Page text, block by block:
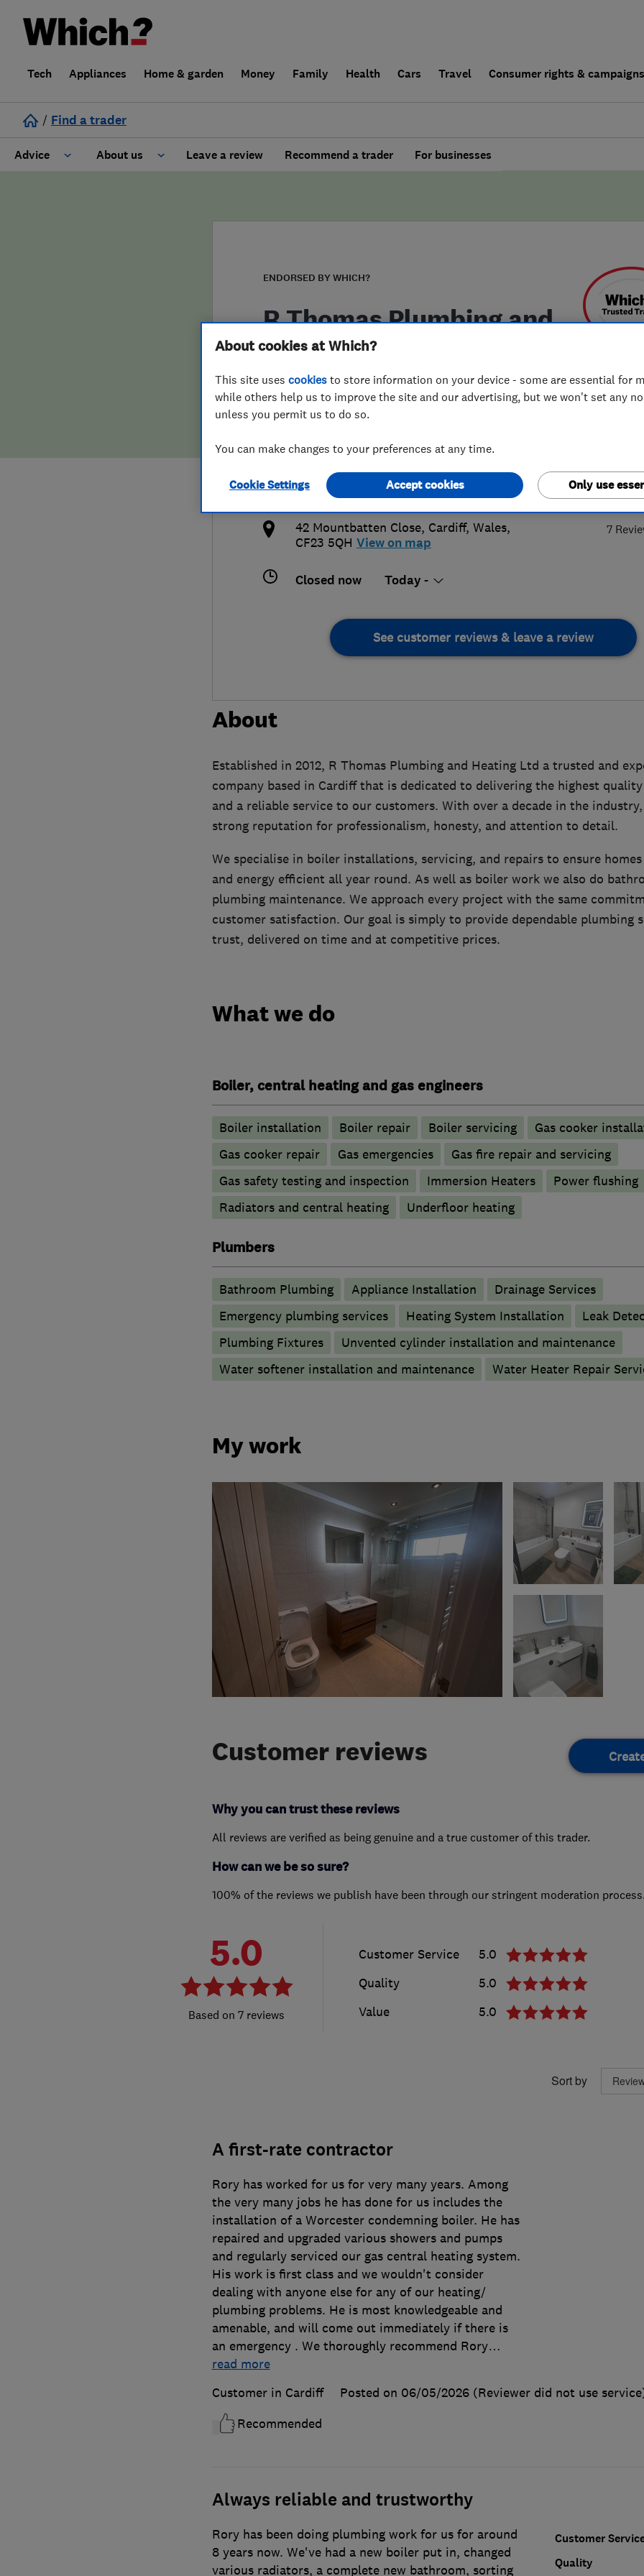
Tech Appliances Home & garden Money Family Health Cars Travel Consumer rights & campaigns
/ Find a trader
Advice About us
False claims of endorsement
Leave a review Recommend a trader For businesses
ENDORSED BY WHICH?
R Thomas Plumbing and
Heating Ltd
7
07766496303
claire@rt-mechanical.co.uk
https://www.rt-mechanical.co.uk/
42 Mountbatten Close, Cardiff, Wales,
CF23 5QH View on map
Closed now Today -
See customer reviews & leave a review
About
Established in 2012, R Thomas Plumbing and Heating Ltd a trusted and
company based in Cardiff that is dedicated to delivering the highest
and a reliable service to our customers. With over a decade in the
strong reputation for professionalism, honesty, and attention to detail.
We specialise in boiler installations, servicing, and repairs to ensure
and energy efficient all year round. As well as boiler work we also do
plumbing maintenance. We approach every project with the same
customer satisfaction. Our goal is simply to provide dependable plumbing
trust, delivered on time and at competitive prices.
What we do
Boiler, central heating and gas engineers
Boiler installation Boiler repair Boiler servicing
Gas cooker
Gas cooker repair
Gas emergencies
Gas fire repair and servicing
Gas safety testing and inspection
Immersion Heaters
Power flushing
Radiators and central heating
Underfloor heating
Plumbers
Bathroom Plumbing Appliance Installation
Drainage Services
Emergency plumbing services
Heating System Installation
Leak
Plumbing Fixtures
Unvented cylinder installation and maintenance
Water softener installation and maintenance
Water Heater Repair
My work
Customer reviews
Why you can trust these reviews
All reviews are verified as being genuine and a true customer of this trader.
How can we be so sure?
100% of the reviews we publish have been through our stringent moderation
5.0
7 reviews
Customer Service
5.0
Quality
5.0
Value
5.0
Sort by
A first-rate contractor
Rory has worked for us for very many years. Among
the very many jobs he has done for us includes the
installation of a Worcester condemning boiler. He has
repaired and upgraded various showers and pumps
and regularly serviced our gas central heating system.
His work is first class and we wouldn't consider
dealing with anyone else for any of our heating/
plumbing problems. He is most knowledgeable and
amenable, and will come out immediately if there is
an emergency . We thoroughly recommend Rory…
read more
Customer in Cardiff
Posted on 06/05/2026 (Reviewer did not use
Recommended
Always reliable and trustworthy
Customer
Quality
Rory has been doing plumbing work for us for around
8 years now. We've had a new boiler put in, changed
various radiators, a complete new bathroom, sorting
About cookies at Which?
This site uses cookies to store information on your device - some are essential for
while others help us to improve the site and our advertising, but we won't set any
unless you permit us to do so.
You can make changes to your preferences at any time.
Cookie Settings Only use
Accept cookies